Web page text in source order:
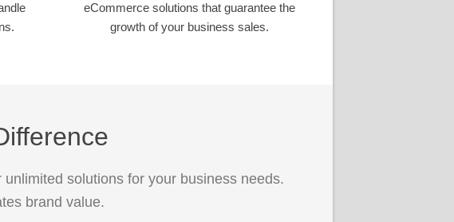
eCommerce solutions that guarantee the
growth of your business sales.
solutions for your business needs.
brand value.